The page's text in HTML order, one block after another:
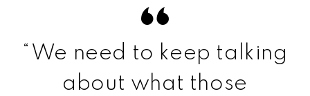
“We need to keep talking
about what those